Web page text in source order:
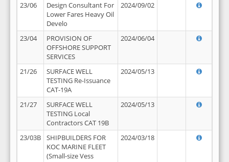
23/06
Design Consultant For
Lower Fares Heavy Oil
Develo
2024/09/02
23/04
PROVISION OF
OFFSHORE SUPPORT
SERVICES
2024/06/04
21/26
SURFACE WELL
TESTING Re-Issuance
CAT-19A
2024/05/13
21/27
SURFACE WELL
TESTING Local
Contractors CAT 19B
2024/05/13
23/03B
SHIPBUILDERS FOR
KOC MARINE FLEET
(Small-size Vess
2024/03/18